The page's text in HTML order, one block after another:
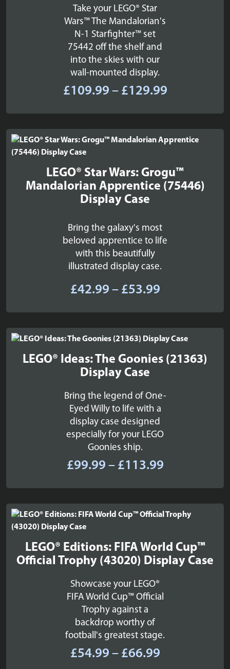
Take your LEGO® Star
Wars™ The Mandalorian's
N-1 Starfighter™ set
75442 off the shelf and
into the skies with our
wall-mounted display.
£109.99 – £129.99Price
£109.99
through
£129.99
LEGO® Star Wars: Grogu™
Mandalorian Apprentice (75446)
Display Case
Bring the galaxy's most
beloved apprentice to life
with this beautifully
illustrated display case.
£42.99 – £53.99Price
£42.99
through
£53.99
LEGO® Ideas: The Goonies (21363)
Display Case
Bring the legend of One-
Eyed Willy to life with a
display case designed
especially for your LEGO
Goonies ship.
£99.99 – £113.99Price
£99.99
through
£113.99
LEGO® Editions: FIFA World Cup™
Official Trophy (43020) Display Case
Showcase your LEGO®
FIFA World Cup™ Official
Trophy against a
backdrop worthy of
football's greatest stage.
£54.99 – £66.99Price